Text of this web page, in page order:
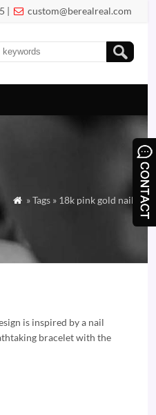
|  custom@berealreal.com
 » Tags » 18k pink gold nail
is inspired by a nail
bracelet with the